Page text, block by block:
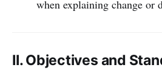
when explaining change or
II. Objectives and